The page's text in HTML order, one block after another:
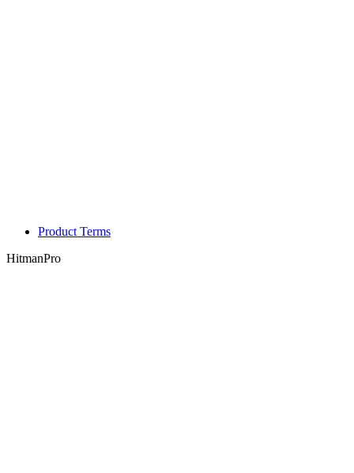
Product Terms
HitmanPro